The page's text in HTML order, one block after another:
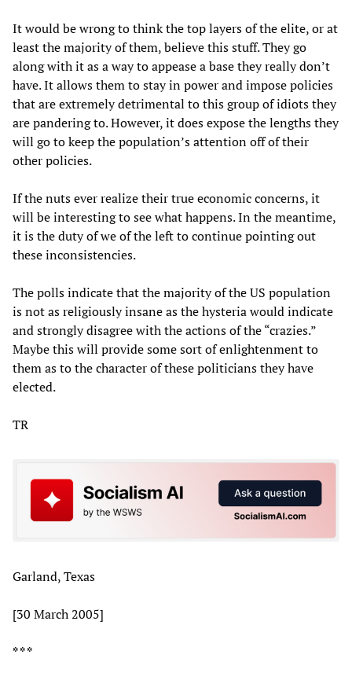
It would be wrong to think the top layers of the elite, or at
least the majority of them, believe this stuff. They go
along with it as a way to appease a base they really don’t
have. It allows them to stay in power and impose policies
that are extremely detrimental to this group of idiots they
are pandering to. However, it does expose the lengths they
will go to keep the population’s attention off of their
other policies.
If the nuts ever realize their true economic concerns, it
will be interesting to see what happens. In the meantime,
it is the duty of we of the left to continue pointing out
these inconsistencies.
The polls indicate that the majority of the US population
is not as religiously insane as the hysteria would indicate
and strongly disagree with the actions of the “crazies.”
Maybe this will provide some sort of enlightenment to
them as to the character of these politicians they have
elected.
TR
Garland, Texas
[30 March 2005]
* * *